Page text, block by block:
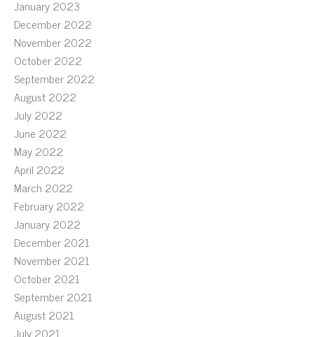
January 2023
December 2022
November 2022
October 2022
September 2022
August 2022
July 2022
June 2022
May 2022
April 2022
March 2022
February 2022
January 2022
December 2021
November 2021
October 2021
September 2021
August 2021
July 2021